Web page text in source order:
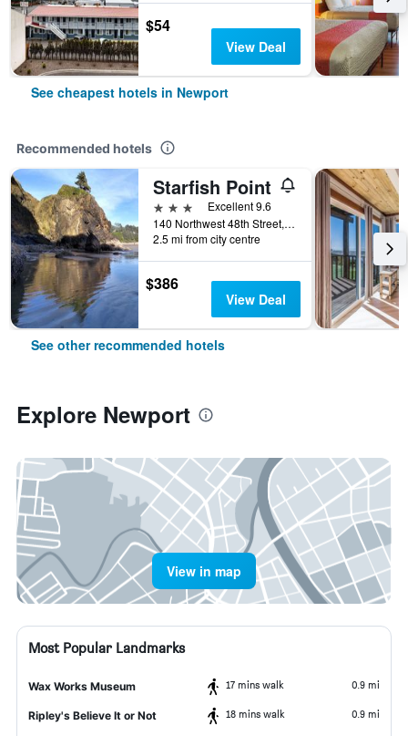
$54
View Deal
See cheapest hotels in Newport
Recommended hotels
Starfish Point
3 stars
Excellent 9.6
140 Northwest 48th Street, Newport, OR, United States
2.5 mi from city centre
$386
View Deal
See other recommended hotels
Explore Newport
View in map
Most Popular Landmarks
Wax Works Museum 17 mins walk 0.9 mi
Ripley's Believe It or Not 18 mins walk 0.9 mi